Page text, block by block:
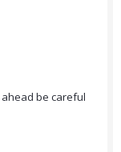
be careful